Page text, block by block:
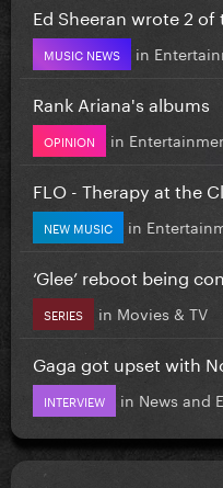
Ed Sheeran wrote 2 of
MUSIC NEWS in
Rank Ariana's albums
OPINION in
FLO - Therapy at the
NEW MUSIC in
‘Glee’ reboot being
SERIES in Movies & TV
Gaga got upset with
INTERVIEW in News and